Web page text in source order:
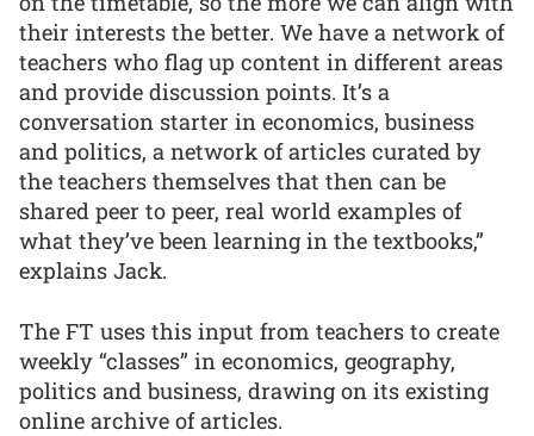
their interests the better. We have a network of
teachers who flag up content in different areas
and provide discussion points. It’s a
conversation starter in economics, business
and politics, a network of articles curated by
the teachers themselves that then can be
shared peer to peer, real world examples of
what they’ve been learning in the textbooks,”
explains Jack.
The FT uses this input from teachers to create
weekly “classes” in economics, geography,
politics and business, drawing on its existing
online archive of articles.